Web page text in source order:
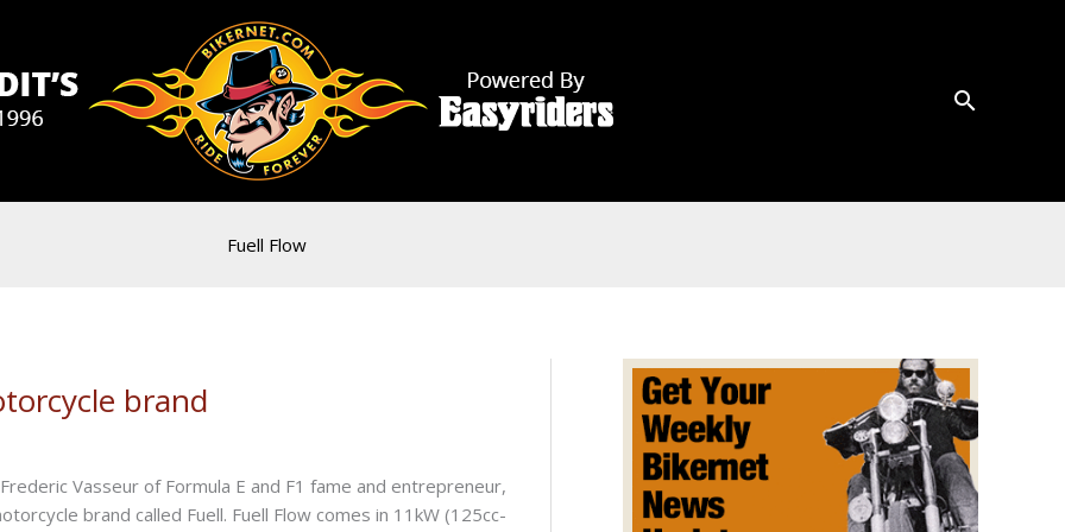
Fuell Flow
brand
Vasseur of Formula E and F1 fame and entrepreneur,
brand called Fuell. Fuell Flow comes in 11kW (125cc-